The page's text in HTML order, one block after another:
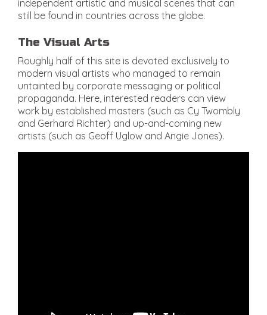
independent artistic and musical scenes that can
still be found in countries across the globe.
The Visual Arts
Roughly half of this site is devoted exclusively to
modern visual artists who managed to remain
untainted by corporate messaging or political
propaganda. Here, interested readers can view
work by established masters (such as Cy Twombly
and Gerhard Richter) and up-and-coming new
artists (such as Geoff Uglow and Angie Jones).